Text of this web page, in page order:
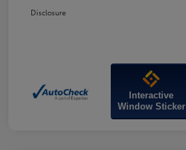
Disclosure
Interactive
Window Sticker